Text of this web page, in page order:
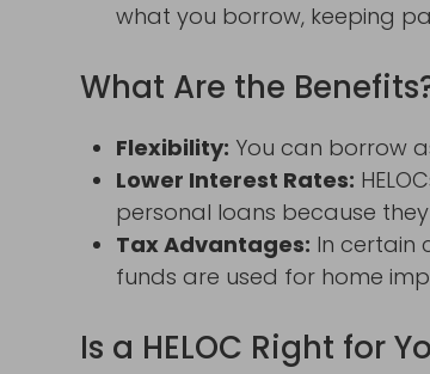
what you borrow, keeping
What Are the
Flexibility: You can borrow
Lower Interest Rates:
personal loans because
Tax Advantages: In certain
funds are used for home
Is a HELOC Right for